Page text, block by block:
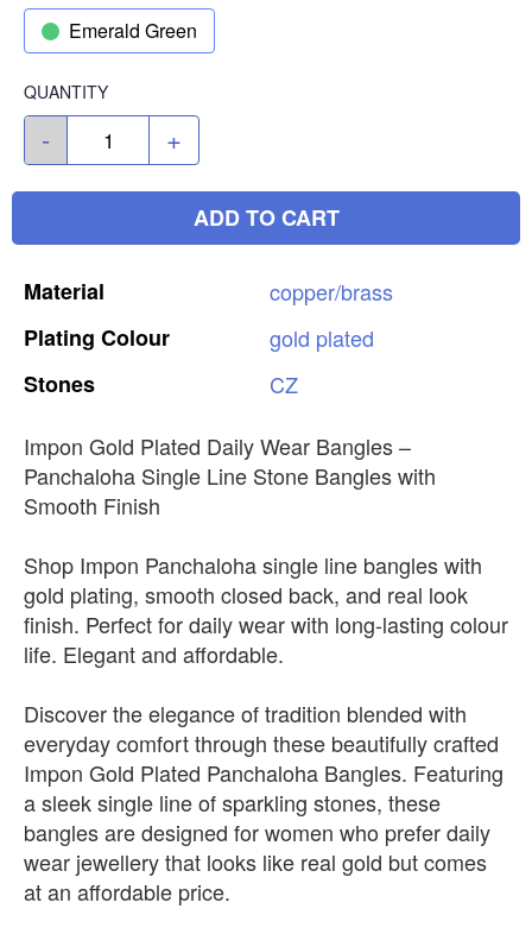
Emerald Green
QUANTITY
- +
ADD TO CART
Material
copper/brass
Plating Colour gold plated
Stones
CZ
Impon Gold Plated Daily Wear Bangles –
Panchaloha Single Line Stone Bangles with
Smooth Finish
Shop Impon Panchaloha single line bangles with
gold plating, smooth closed back, and real look
finish. Perfect for daily wear with long-lasting colour
life. Elegant and affordable.
Discover the elegance of tradition blended with
everyday comfort through these beautifully crafted
Impon Gold Plated Panchaloha Bangles. Featuring
a sleek single line of sparkling stones, these
bangles are designed for women who prefer daily
wear jewellery that looks like real gold but comes
at an affordable price.